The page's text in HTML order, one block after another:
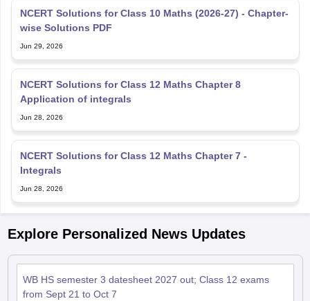
NCERT Solutions for Class 10 Maths (2026-27) - Chapter-
wise Solutions PDF
Jun 29, 2026
NCERT Solutions for Class 12 Maths Chapter 8
Application of integrals
Jun 28, 2026
NCERT Solutions for Class 12 Maths Chapter 7 -
Integrals
Jun 28, 2026
Explore Personalized News Updates
WB HS semester 3 datesheet 2027 out; Class 12 exams
from Sept 21 to Oct 7